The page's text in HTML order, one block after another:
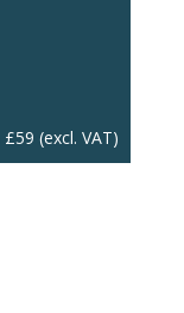
£59 (excl. VAT)